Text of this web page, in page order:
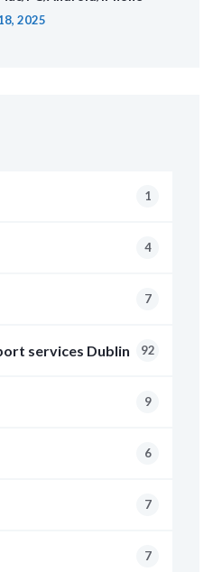
2025
1
4
7
services Dublin 92
9
6
7
7